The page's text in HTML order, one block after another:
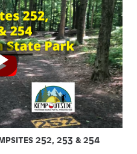
252, 253 & 254